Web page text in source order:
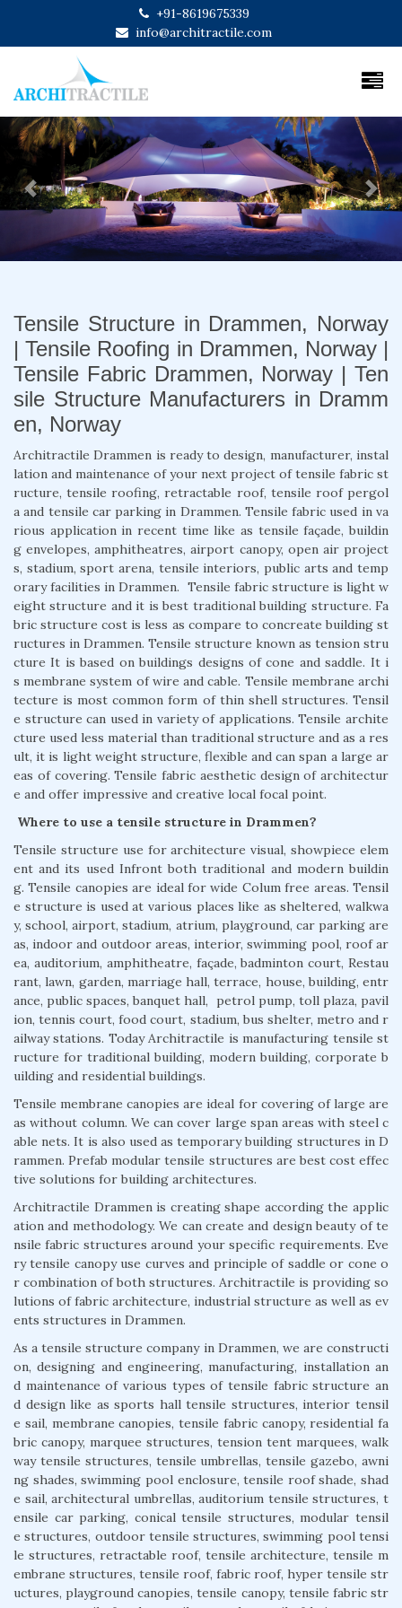
+91-8619675339
info@architractile.com
Previous Next
Tensile Structure in Drammen, Norway
| Tensile Roofing in Drammen, Norway |
Tensile Fabric Drammen, Norway | Ten
sile Structure Manufacturers in Dramm
en, Norway
Architractile Drammen is ready to design, manufacturer, instal
lation and maintenance of your next project of tensile fabric st
ructure, tensile roofing, retractable roof, tensile roof pergol
a and tensile car parking in Drammen. Tensile fabric used in va
rious application in recent time like as tensile façade, buildin
g envelopes, amphitheatres, airport canopy, open air project
s, stadium, sport arena, tensile interiors, public arts and temp
orary facilities in Drammen. Tensile fabric structure is light w
eight structure and it is best traditional building structure. Fa
bric structure cost is less as compare to concreate building st
ructures in Drammen. Tensile structure known as tension stru
cture It is based on buildings designs of cone and saddle. It i
s membrane system of wire and cable. Tensile membrane archi
tecture is most common form of thin shell structures. Tensil
e structure can used in variety of applications. Tensile archite
cture used less material than traditional structure and as a res
ult, it is light weight structure, flexible and can span a large ar
eas of covering. Tensile fabric aesthetic design of architectur
e and offer impressive and creative local focal point.
Where to use a tensile structure in Drammen?
Tensile structure use for architecture visual, showpiece elem
ent and its used Infront both traditional and modern buildin
g. Tensile canopies are ideal for wide Colum free areas. Tensil
e structure is used at various places like as sheltered, walkwa
y, school, airport, stadium, atrium, playground, car parking are
as, indoor and outdoor areas, interior, swimming pool, roof ar
ea, auditorium, amphitheatre, façade, badminton court, Restau
rant, lawn, garden, marriage hall, terrace, house, building, entr
ance, public spaces, banquet hall, petrol pump, toll plaza, pavil
ion, tennis court, food court, stadium, bus shelter, metro and r
ailway stations. Today Architractile is manufacturing tensile st
ructure for traditional building, modern building, corporate b
uilding and residential buildings.
Tensile membrane canopies are ideal for covering of large are
as without column. We can cover large span areas with steel c
able nets. It is also used as temporary building structures in D
rammen. Prefab modular tensile structures are best cost effec
tive solutions for building architectures.
Architractile Drammen is creating shape according the applic
ation and methodology. We can create and design beauty of te
nsile fabric structures around your specific requirements. Eve
ry tensile canopy use curves and principle of saddle or cone o
r combination of both structures. Architractile is providing so
lutions of fabric architecture, industrial structure as well as ev
ents structures in Drammen.
As a tensile structure company in Drammen, we are constructi
on, designing and engineering, manufacturing, installation an
d maintenance of various types of tensile fabric structure an
d design like as sports hall tensile structures, interior tensil
e sail, membrane canopies, tensile fabric canopy, residential fa
bric canopy, marquee structures, tension tent marquees, walk
way tensile structures, tensile umbrellas, tensile gazebo, awni
ng shades, swimming pool enclosure, tensile roof shade, shad
e sail, architectural umbrellas, auditorium tensile structures, t
ensile car parking, conical tensile structures, modular tensil
e structures, outdoor tensile structures, swimming pool tensi
le structures, retractable roof, tensile architecture, tensile m
embrane structures, tensile roof, fabric roof, hyper tensile str
uctures, playground canopies, tensile canopy, tensile fabric str